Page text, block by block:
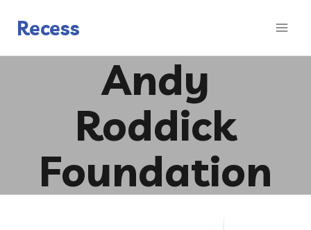
contentRecess
Andy
Roddick
Foundation